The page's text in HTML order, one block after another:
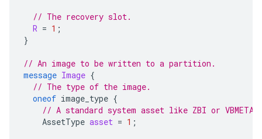
// The recovery slot.
R = 1 ;
}
// An image to be written to a partition.
message Image {
// The type of the image.
oneof image_type {
// A standard system asset like ZBI or VBMETA.
AssetType asset = 1 ;